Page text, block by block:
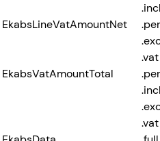
EkabsLineVatAmountNet
.vat
EkabsVatAmountTotal
.vat